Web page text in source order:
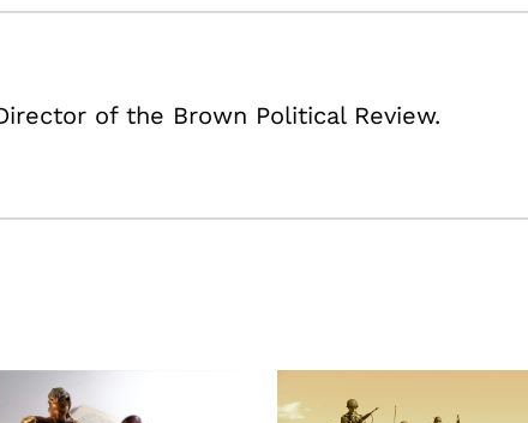
of the Brown Political Review.